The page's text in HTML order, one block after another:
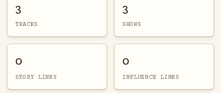
3
TRACKS
3
SHOWS
0
STORY LINKS
0
INFLUENCE LINKS